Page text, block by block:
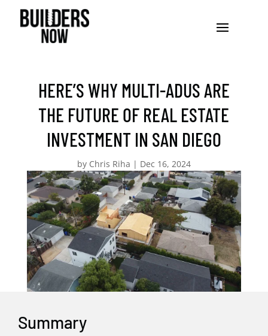
HERE’S WHY MULTI-ADUS ARE
THE FUTURE OF REAL ESTATE
INVESTMENT IN SAN DIEGO
by Chris Riha | Dec 16, 2024
Summary